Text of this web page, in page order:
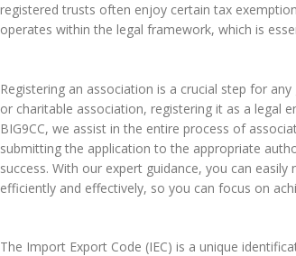
registered trusts often enjoy certain tax
operates within the legal framework, which is
Registering an association is a crucial step for
or charitable association, registering it as a legal
BIG9CC, we assist in the entire process of
submitting the application to the appropriate
success. With our expert guidance, you can
efficiently and effectively, so you can focus on
The Import Export Code (IEC) is a unique